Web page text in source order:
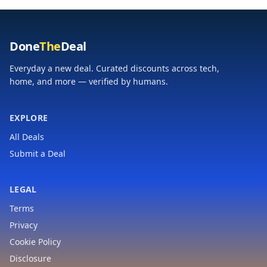
DoneTheDeal
Everyday a new deal. Curated discounts across tech,
home, and more — verified by humans.
EXPLORE
All Deals
Submit a Deal
LEGAL
Terms
Privacy
Cookie Policy
Disclosure